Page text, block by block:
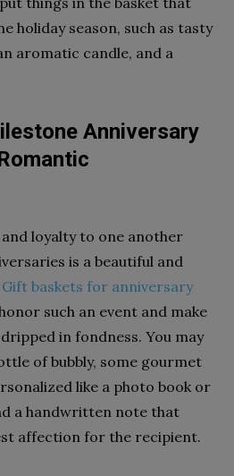
holiday season, such as tasty
aromatic candle, and a
Anniversary
loyalty to one another
is a beautiful and
Gift baskets for anniversary
such an event and make
in fondness. You may
of bubbly, some gourmet
like a photo book or
a handwritten note that
affection for the recipient.